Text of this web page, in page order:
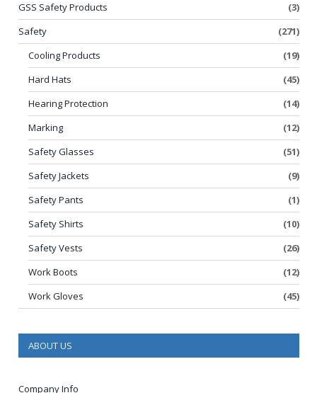
GSS Safety Products
(3)
Safety
(271)
Cooling Products
(19)
Hard Hats
(45)
Hearing Protection
(14)
Marking
(12)
Safety Glasses
(51)
Safety Jackets
(9)
Safety Pants
(1)
Safety Shirts
(10)
Safety Vests
(26)
Work Boots
(12)
Work Gloves
(45)
ABOUT US
Company Info